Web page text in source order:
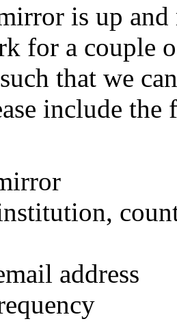
is up
for a couple
such that we
include
address